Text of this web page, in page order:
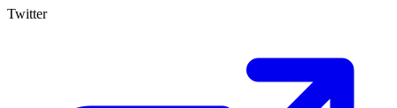
Twitter